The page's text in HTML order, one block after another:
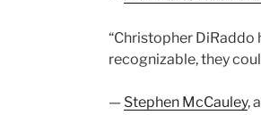
“Christopher
recognizable, they
— Stephen McCauley,